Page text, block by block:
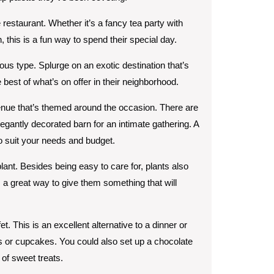
Whether it’s a fancy tea party with
this is a fun way to spend their special day.
type. Splurge on an exotic destination that’s
of what’s on offer in their neighborhood.
that’s themed around the occasion. There are
decorated barn for an intimate gathering. A
suit your needs and budget.
Besides being easy to care for, plants also
great way to give them something that will
This is an excellent alternative to a dinner or
cupcakes. You could also set up a chocolate
sweet treats.